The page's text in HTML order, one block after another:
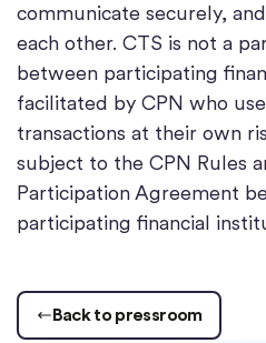
communicate securely,
each other. CTS is not a
between participating
facilitated by CPN who
transactions at their own
subject to the CPN Rules
Participation Agreement
participating financial
Back to pressroom